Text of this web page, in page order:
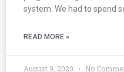
system. We had to spend
READ MORE »
August 9, 2020 No